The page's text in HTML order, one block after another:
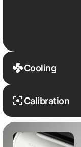
Cooling
Calibration